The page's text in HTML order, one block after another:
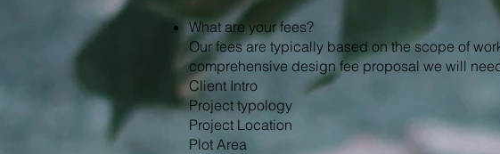
What are your fees?
Our fees are typically based on the scope of
comprehensive design fee proposal we will
Client Intro
Project typology
Project Location
Plot Area